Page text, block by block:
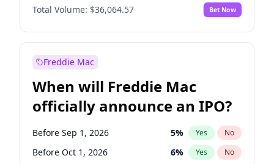
Before Jul 1, 2026 No
Before Jun 1, 2026 100% Yes No
Before Feb 1, 2027
Before Jan 1, 2027 10% Yes
Before Jun 1, 2027 34 % Yes No
Before Mar 1, 2027 15% Yes No
Before May 1, 2027 22% Yes No
Total Volume: $36,064.57 Bet Now
Freddie Mac
When will Freddie Mac
officially announce an IPO?
Before Sep 1, 2026 5% Yes No
Before Oct 1, 2026 6% Yes No